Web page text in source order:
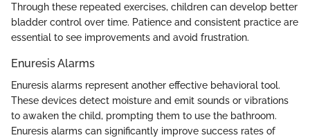
Through these repeated exercises, children can develop better
bladder control over time. Patience and consistent practice are
essential to see improvements and avoid frustration.
Enuresis Alarms
Enuresis alarms represent another effective behavioral tool.
These devices detect moisture and emit sounds or vibrations
to awaken the child, prompting them to use the bathroom.
Enuresis alarms can significantly improve success rates of